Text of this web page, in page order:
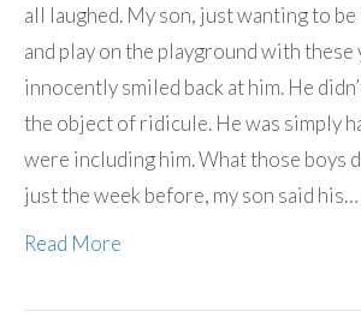
all laughed. My son, just wanting to
and play on the playground with these
innocently smiled back at him. He
the object of ridicule. He was simply
were including him. What those boys
just the week before, my son said his…
Read More